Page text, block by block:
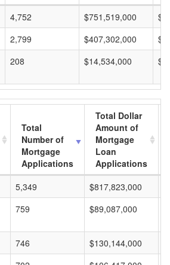
4,752 $751,519,000
2,799 $407,302,000
208 $14,534,000
Total
Number of
Mortgage
Applications
Total Dollar
Amount of
Mortgage
Loan
Applications
5,349 $817,823,000
759 $89,087,000
746 $130,144,000